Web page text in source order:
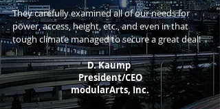
They carefully examined all of our needs for
power, access, height, etc., and even in that
tough climate managed to secure a great deal!
D. Kaump
President/CEO
modularArts, Inc.